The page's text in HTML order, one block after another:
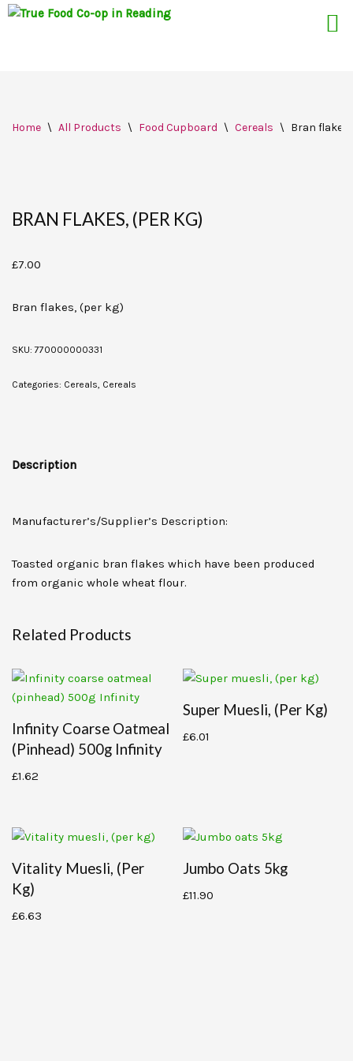
to
Home \ All Products \ Food Cupboard \ Cereals \ Bran
BRAN FLAKES, (PER KG)
£7.00
Bran flakes, (per kg)
SKU:770000000331
Categories: Cereals, Cereals
Description
Manufacturer’s/Supplier’s Description:
Toasted organic bran flakes which have been produced
from organic whole wheat flour.
Related Products
Infinity Coarse Oatmeal
(pinhead) 500g Infinity
£1.62
Super Muesli, (per Kg)
£6.01
Vitality Muesli, (per
Kg)
£6.63
Jumbo Oats 5kg
£11.90